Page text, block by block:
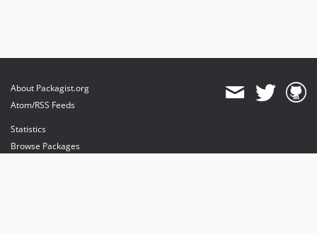
About Packagist.org
Atom/RSS Feeds
Statistics
Browse Packages